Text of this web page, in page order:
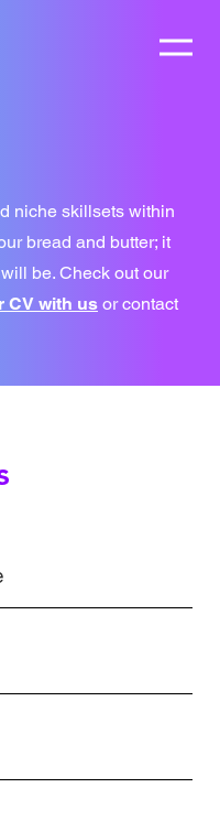
niche skillsets within
bread and butter; it
be. Check out our
CV with us or contact